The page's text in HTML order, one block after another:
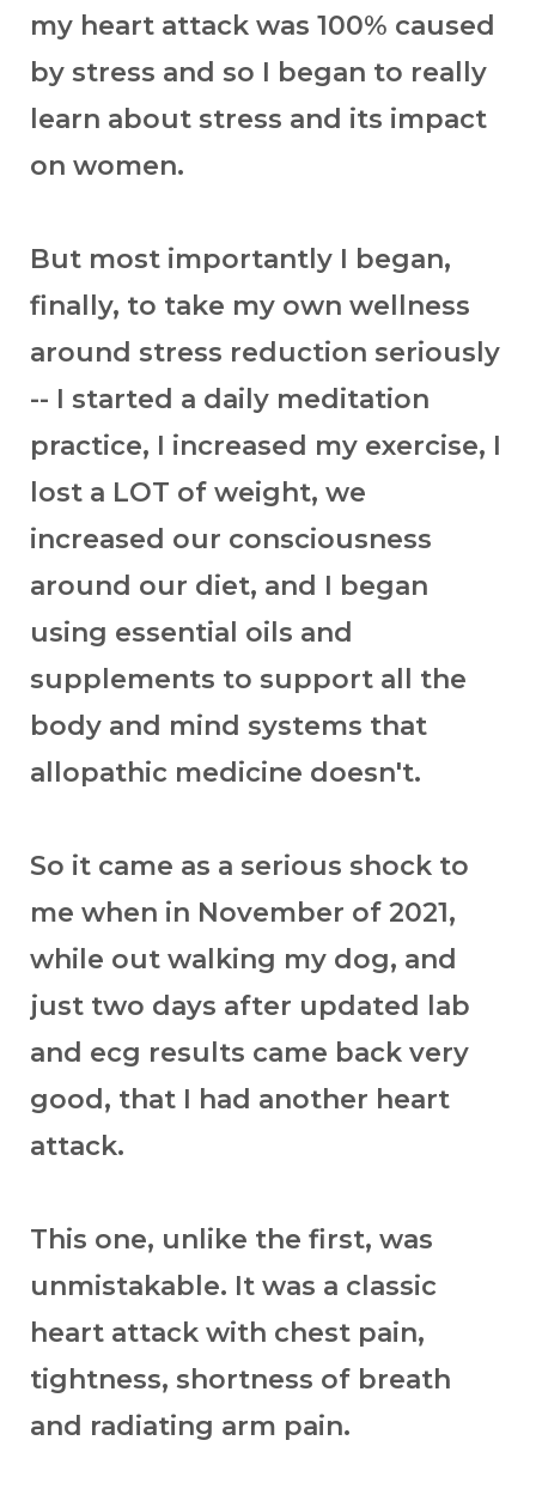
my heart attack was 100% caused
by stress and so I began to really
learn about stress and its impact
on women.
But most importantly I began,
finally, to take my own wellness
around stress reduction seriously
-- I started a daily meditation
practice, I increased my exercise, I
lost a LOT of weight, we
increased our consciousness
around our diet, and I began
using essential oils and
supplements to support all the
body and mind systems that
allopathic medicine doesn't.
So it came as a serious shock to
me when in November of 2021,
while out walking my dog, and
just two days after updated lab
and ecg results came back very
good, that I had another heart
attack.
This one, unlike the first, was
unmistakable. It was a classic
heart attack with chest pain,
tightness, shortness of breath
and radiating arm pain.